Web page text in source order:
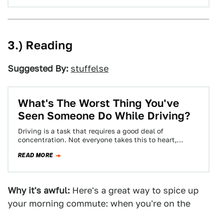
3.) Reading
Suggested By: stuffelse
What's The Worst Thing You've
Seen Someone Do While Driving?
Driving is a task that requires a good deal of
concentration. Not everyone takes this to heart,
READ MORE
Why it's awful: Here's a great way to spice up
your morning commute: when you're on the